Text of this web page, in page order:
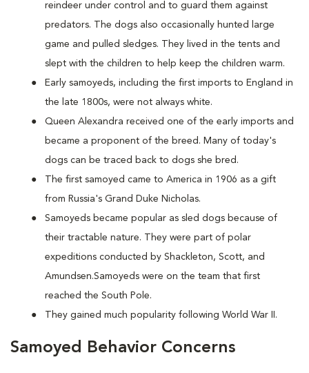
reindeer under control and to guard them against
predators. The dogs also occasionally hunted large
game and pulled sledges. They lived in the tents and
slept with the children to help keep the children warm.
Early samoyeds, including the first imports to England in
the late 1800s, were not always white.
Queen Alexandra received one of the early imports and
became a proponent of the breed. Many of today's
dogs can be traced back to dogs she bred.
The first samoyed came to America in 1906 as a gift
from Russia's Grand Duke Nicholas.
Samoyeds became popular as sled dogs because of
their tractable nature. They were part of polar
expeditions conducted by Shackleton, Scott, and
Amundsen.Samoyeds were on the team that first
reached the South Pole.
They gained much popularity following World War II.
Samoyed Behavior Concerns